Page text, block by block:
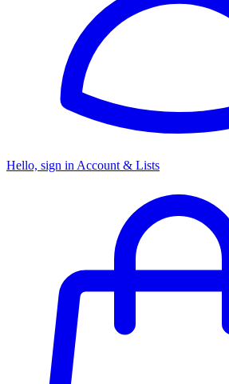
Hello, sign in Account & Lists